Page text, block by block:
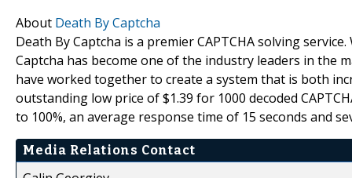
About Death By Captcha
Death By Captcha is a premier CAPTCHA solving
Captcha has become one of the industry leaders in the
have worked together to create a system that is both
outstanding low price of $1.39 for 1000 decoded
to 100%, an average response time of 15 seconds and
Media Relations Contact